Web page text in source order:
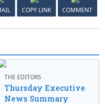
COPY LINK COMMENT
THE EDITORS
Thursday Executive
News Summary